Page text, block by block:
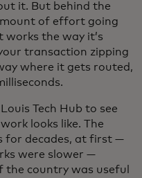
it. But behind the
of effort going
the way it’s
transaction zipping
where it gets routed,
Tech Hub to see
looks like. The
for decades, at first —
were slower —
the country was useful